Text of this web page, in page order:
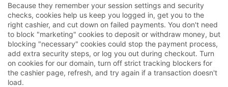
Because they remember your session settings and security
checks, cookies help us keep you logged in, get you to the
right cashier, and cut down on failed payments. You don't need
to block "marketing" cookies to deposit or withdraw money, but
blocking "necessary" cookies could stop the payment process,
add extra security steps, or log you out during checkout. Turn
on cookies for our domain, turn off strict tracking blockers for
the cashier page, refresh, and try again if a transaction doesn't
load.